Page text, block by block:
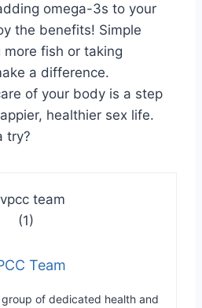
omega-3s to your
the benefits! Simple
fish or taking
a difference.
of your body is a step
healthier sex life.
try?
Team
group of dedicated health and